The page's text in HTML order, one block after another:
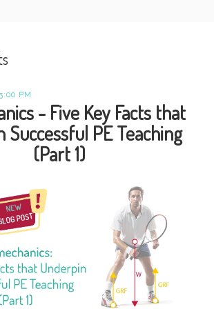
PM
- Five Key Facts that
Successful PE Teaching
(Part 1)